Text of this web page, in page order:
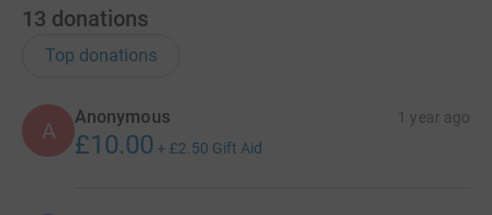
13 donations
Top donations
A
Anonymous 1 year ago
£10.00 + £2.50 Gift Aid